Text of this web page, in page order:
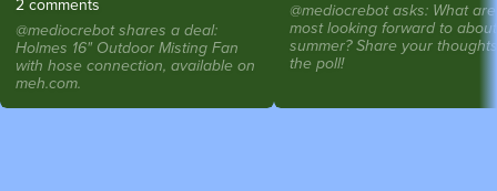
2 comments
@mediocrebot shares a deal:
Holmes 16" Outdoor Misting Fan
with hose connection, available on
meh.com.
@mediocrebot asks: What
most looking forward to about
summer? Share your
the poll!